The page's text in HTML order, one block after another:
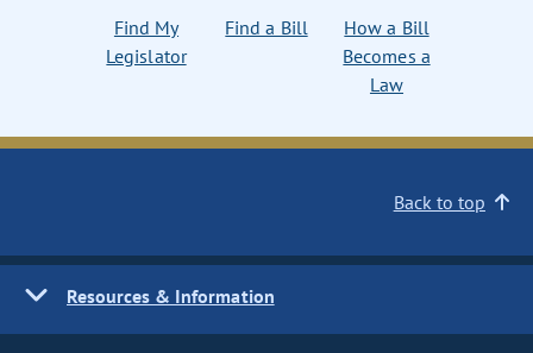
Find My
Legislator
Find a Bill
How a Bill
Becomes a
Law
Back to top
Resources & Information